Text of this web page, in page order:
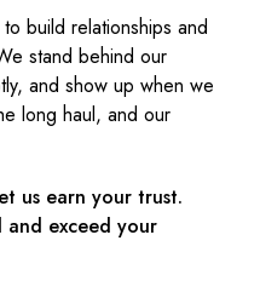
build relationships and
stand behind our
and show up when we
long haul, and our
us earn your trust.
exceed your